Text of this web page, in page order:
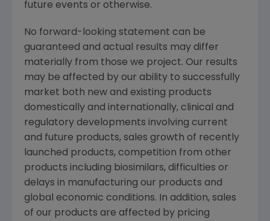
future events or otherwise.
No forward-looking statement can be
guaranteed and actual results may differ
materially from those we project. Our results
may be affected by our ability to successfully
market both new and existing products
domestically and internationally, clinical and
regulatory developments involving current
and future products, sales growth of recently
launched products, competition from other
products including biosimilars, difficulties or
delays in manufacturing our products and
global economic conditions. In addition, sales
of our products are affected by pricing